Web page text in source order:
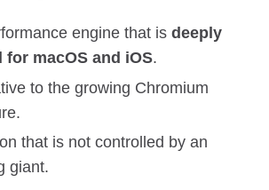
engine that is deeply
for macOS and iOS.
to the growing Chromium
that is not controlled by an
giant.